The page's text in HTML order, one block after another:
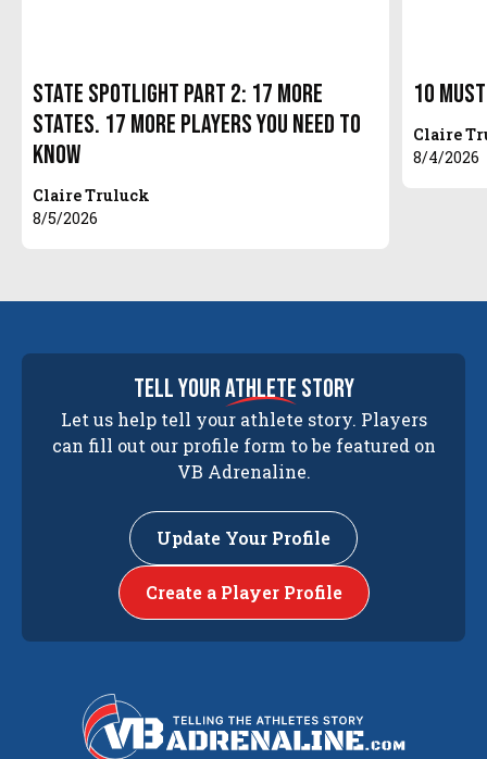
State Spotlight Part 2: 17 More
States. 17 More Players You Need to
Know
Claire Truluck
8/5/2026
10
Claire
8/4/2026
tell yourathlete story
Let us help tell your athlete story. Players
can fill out our profile form to be featured on
VB Adrenaline.
Update Your Profile
Create a Player Profile